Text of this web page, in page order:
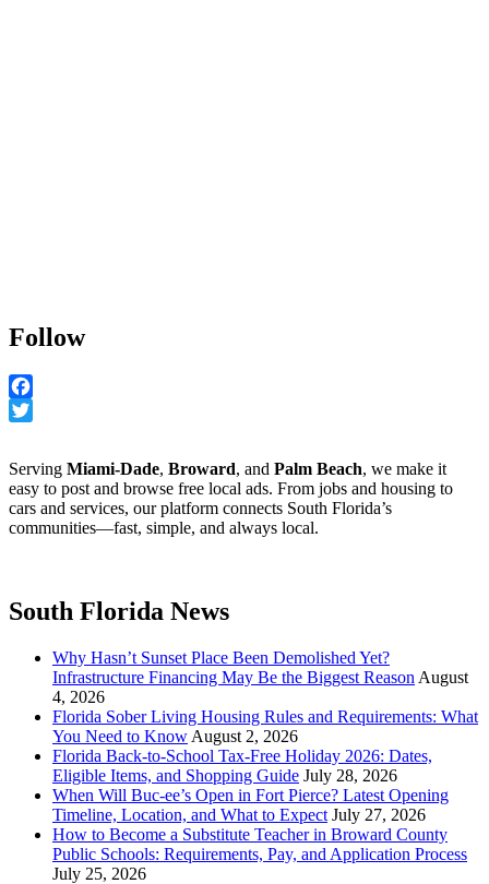
Follow
Facebook
Serving Miami-Dade, Broward, and Palm Beach, we make it
easy to post and browse free local ads. From jobs and housing to
cars and services, our platform connects South Florida’s
communities—fast, simple, and always local.
South Florida News
Why Hasn’t Sunset Place Been Demolished Yet?
Infrastructure Financing May Be the Biggest Reason August
4, 2026
Florida Sober Living Housing Rules and Requirements: What
You Need to Know August 2, 2026
Florida Back-to-School Tax-Free Holiday 2026: Dates,
Eligible Items, and Shopping Guide July 28, 2026
When Will Buc-ee’s Open in Fort Pierce? Latest Opening
Timeline, Location, and What to Expect July 27, 2026
How to Become a Substitute Teacher in Broward County
Public Schools: Requirements, Pay, and Application Process
July 25, 2026